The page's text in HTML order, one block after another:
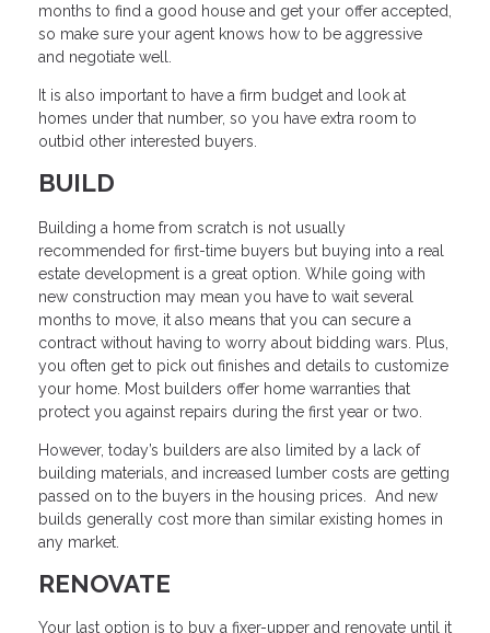
months to find a good house and get your offer accepted,
so make sure your agent knows how to be aggressive
and negotiate well.
It is also important to have a firm budget and look at
homes under that number, so you have extra room to
outbid other interested buyers.
BUILD
Building a home from scratch is not usually
recommended for first-time buyers but buying into a real
estate development is a great option. While going with
new construction may mean you have to wait several
months to move, it also means that you can secure a
contract without having to worry about bidding wars. Plus,
you often get to pick out finishes and details to customize
your home. Most builders offer home warranties that
protect you against repairs during the first year or two.
However, today’s builders are also limited by a lack of
building materials, and increased lumber costs are getting
passed on to the buyers in the housing prices. And new
builds generally cost more than similar existing homes in
any market.
RENOVATE
Your last option is to buy a fixer-upper and renovate until it